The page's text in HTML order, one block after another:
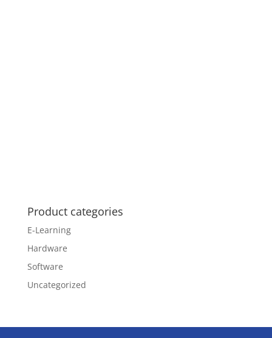
Product categories
E-Learning
Hardware
Software
Uncategorized